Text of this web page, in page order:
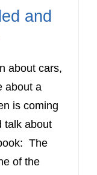
and
about cars,
about a
is coming
talk about
The
of the